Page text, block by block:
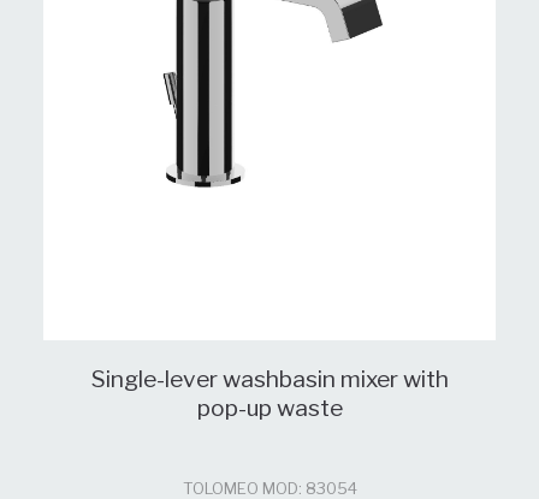
Single-lever washbasin mixer with
pop-up waste
TOLOMEO MOD: 83054